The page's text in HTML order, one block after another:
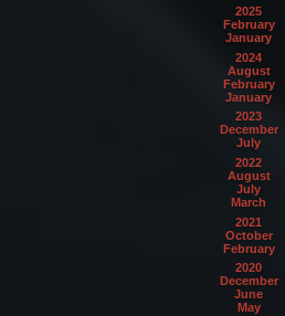
2025
February
January
2024
August
February
January
2023
December
July
2022
August
July
March
2021
October
February
2020
December
June
May